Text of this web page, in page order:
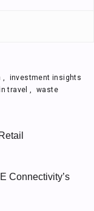
,
investment insights
travel,
waste
Connectivity’s